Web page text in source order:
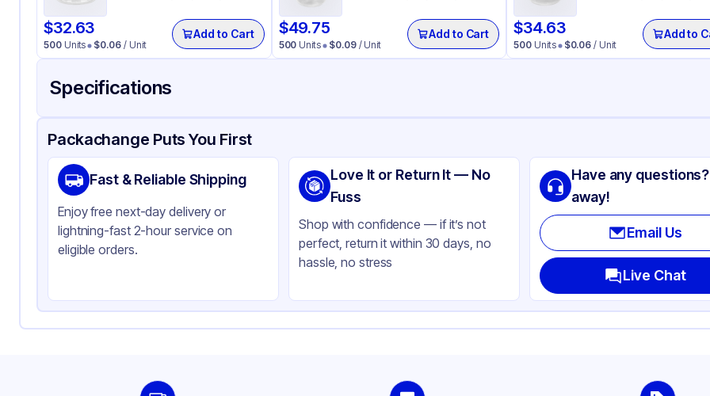
$32.63
500Units $0.06 / Unit
Add to Cart $49.75
500 Units $0.09/ Unit
Add to Cart $34.63
500 Units $0.06 / Unit
Add to
Specifications
Product Details Packaging & Shipping Certifications & Testing
Brand
APSIC
Material
PET
Color
Clear
Capacity
12 oz, 32 oz
Shape
Round
Packachange Puts You First
Fast & Reliable Shipping
Enjoy free next-day delivery or
lightning-fast 2-hour service on
eligible orders.
Love It or Return It — No
Fuss
Shop with confidence — if it’s not
perfect, return it within 30 days, no
hassle, no stress
Have any
away!
Email Us
Live Chat